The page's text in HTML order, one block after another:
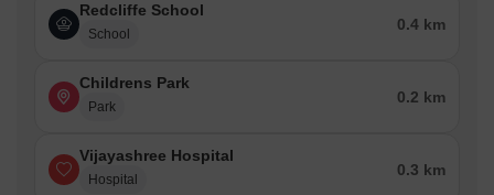
Redcliffe School
School
0.4 km
Childrens Park
Park
0.2 km
Vijayashree Hospital
Hospital
0.3 km